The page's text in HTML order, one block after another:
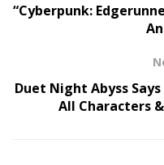
“Cyberpunk:
Duet Night Abyss
All Characters